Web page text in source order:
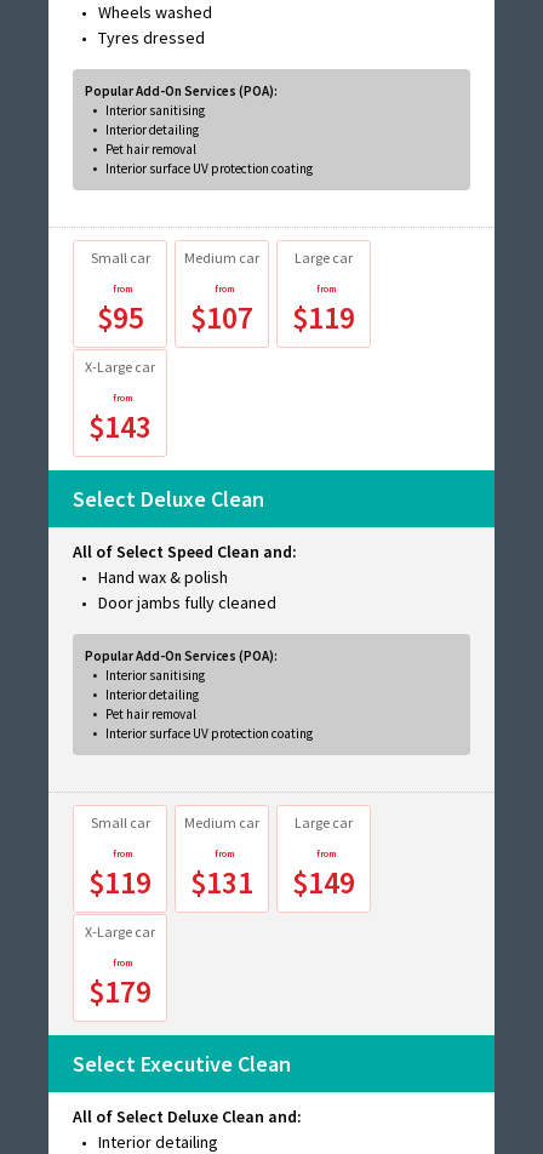
Wheels washed
Tyres dressed
Popular Add-On Services (POA):
Interior sanitising
Interior detailing
Pet hair removal
Interior surface UV protection coating
Small car
$95
Medium car
$107
Large car
$119
X-Large car
$143
Select Deluxe Clean
All of Select Speed Clean and:
Hand wax & polish
Door jambs fully cleaned
Popular Add-On Services (POA):
Interior sanitising
Interior detailing
Pet hair removal
Interior surface UV protection coating
Small car
$119
Medium car
$131
Large car
$149
X-Large car
$179
Select Executive Clean
All of Select Deluxe Clean and:
Interior detailing